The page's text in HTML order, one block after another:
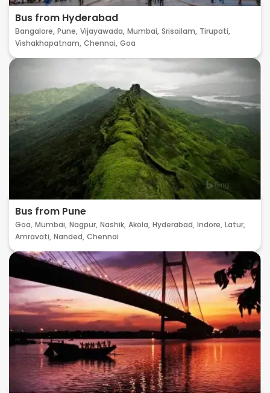
Bus from Hyderabad
Bangalore, Pune, Vijayawada, Mumbai, Srisailam, Tirupati,
Vishakhapatnam, Chennai, Goa
Bus from Pune
Goa, Mumbai, Nagpur, Nashik, Akola, Hyderabad, Indore, Latur,
Amravati, Nanded, Chennai